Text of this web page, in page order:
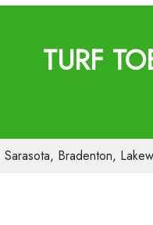
TURF
Bradenton,